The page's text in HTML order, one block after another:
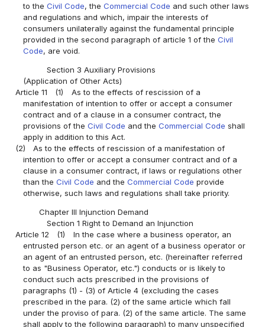
to theCivil Code, theCommercial Code and such other laws
and regulations and which, impair the interests of
consumers unilaterally against the fundamental principle
provided in the second paragraph of article 1 of theCivil
Code, are void.
Section 3 Auxiliary Provisions
(Application of Other Acts)
Article 11
(1)
As to the effects of rescission of a
manifestation of intention to offer or accept a consumer
contract and of a clause in a consumer contract, the
provisions of theCivil Code and theCommercial Code shall
apply in addition to this Act.
(2)
As to the effects of rescission of a manifestation of
intention to offer or accept a consumer contract and of a
clause in a consumer contract, if laws or regulations other
than theCivil Code and theCommercial Code provide
otherwise, such laws and regulations shall take priority.
Chapter III Injunction Demand
Section 1 Right to Demand an Injunction
Article 12
(1)
In the case where a business operator, an
entrusted person etc. or an agent of a business operator or
an agent of an entrusted person, etc. (hereinafter referred
to as "Business Operator, etc.") conducts or is likely to
conduct such acts prescribed in the provisions of
paragraphs (1) - (3) of Article 4 (excluding the cases
prescribed in the para. (2) of the same article which fall
under the proviso of para. (2) of the same article. The same
shall apply to the following paragraph) to many unspecified